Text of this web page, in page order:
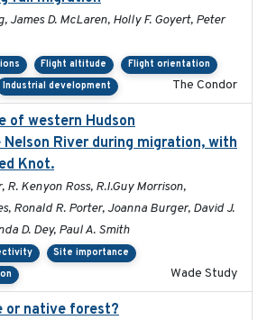
James D. McLaren, Holly F. Goyert, Peter
Flight altitude
Flight orientation
Industrial development The Condor
of western Hudson
River during migration, with
Knot.
R. Kenyon Ross, R.I.Guy Morrison,
Ronald R. Porter, Joanna Burger, David J.
D. Dey, Paul A. Smith
Site importance
Wade Study
or native forest?